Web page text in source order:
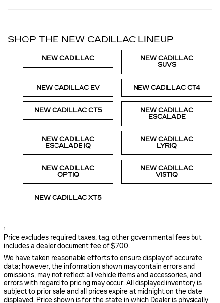
SHOP THE NEW CADILLAC LINEUP
NEW CADILLAC
NEW CADILLAC
SUVS
NEW CADILLAC EV NEW CADILLAC CT4
NEW CADILLAC CT5
NEW CADILLAC
ESCALADE
NEW CADILLAC
ESCALADE IQ
NEW CADILLAC
LYRIQ
NEW CADILLAC
OPTIQ
NEW CADILLAC
VISTIQ
NEW CADILLAC XT5
1
Price excludes required taxes, tag, other governmental fees but
includes a dealer document fee of $700.
We have taken reasonable efforts to ensure display of accurate
data; however, the information shown may contain errors and
omissions, may not reflect all vehicle items and accessories, and
errors with regard to pricing may occur. All displayed inventory is
subject to prior sale and all prices expire at midnight on the date
displayed. Price shown is for the state in which Dealer is physically